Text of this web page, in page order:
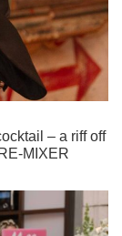
– a riff off
MIXER